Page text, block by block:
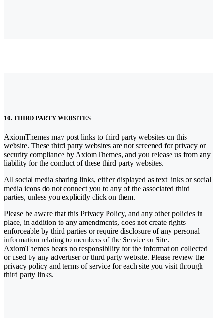
10. THIRD PARTY WEBSITES
AxiomThemes may post links to third party websites on this
website. These third party websites are not screened for privacy or
security compliance by AxiomThemes, and you release us from any
liability for the conduct of these third party websites.
All social media sharing links, either displayed as text links or social
media icons do not connect you to any of the associated third
parties, unless you explicitly click on them.
Please be aware that this Privacy Policy, and any other policies in
place, in addition to any amendments, does not create rights
enforceable by third parties or require disclosure of any personal
information relating to members of the Service or Site.
AxiomThemes bears no responsibility for the information collected
or used by any advertiser or third party website. Please review the
privacy policy and terms of service for each site you visit through
third party links.